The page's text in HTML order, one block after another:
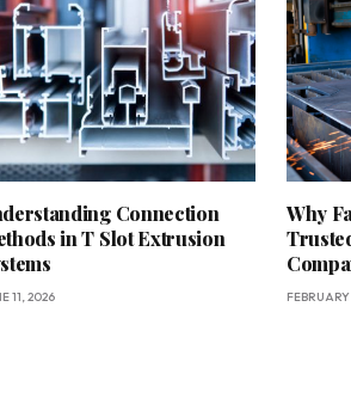
Connection
in T Slot Extrusion
11, 2026
Why